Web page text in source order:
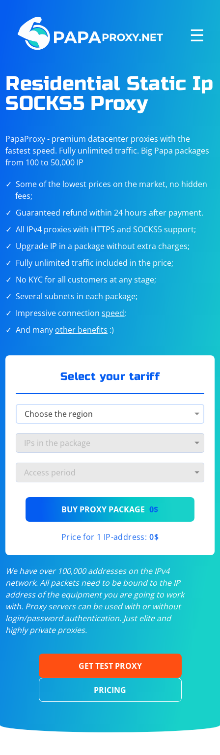
☰
Residential Static Ip
SOCKS5 Proxy
PapaProxy - premium datacenter proxies with the
fastest speed. Fully unlimited traffic. Big Papa packages
from 100 to 50,000 IP
Some of the lowest prices on the market, no hidden
fees;
Guaranteed refund within 24 hours after payment.
All IPv4 proxies with HTTPS and SOCKS5 support;
Upgrade IP in a package without extra charges;
Fully unlimited traffic included in the price;
No KYC for all customers at any stage;
Several subnets in each package;
Impressive connectionspeed;
And many other benefits :)
Select your tariff
BUY PROXY PACKAGE 0$
Price for 1 IP-address: 0$
We have over 100,000 addresses on the IPv4
network. All packets need to be bound to the IP
address of the equipment you are going to work
with. Proxy servers can be used with or without
login/password authentication. Just elite and
highly private proxies.
GET TEST PROXY
PRICING